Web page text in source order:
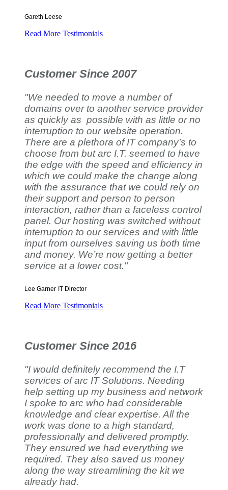
Gareth Leese
Read More Testimonials
Customer Since 2007
"We needed to move a number of
domains over to another service provider
as quickly as possible with as little or no
interruption to our website operation.
There are a plethora of IT company’s to
choose from but arc I.T. seemed to have
the edge with the speed and efficiency in
which we could make the change along
with the assurance that we could rely on
their support and person to person
interaction, rather than a faceless control
panel. Our hosting was switched without
interruption to our services and with little
input from ourselves saving us both time
and money. We’re now getting a better
service at a lower cost."
Lee Garner IT Director
Read More Testimonials
Customer Since 2016
"I would definitely recommend the I.T
services of arc IT Solutions. Needing
help setting up my business and network
I spoke to arc who had considerable
knowledge and clear expertise. All the
work was done to a high standard,
professionally and delivered promptly.
They ensured we had everything we
required. They also saved us money
along the way streamlining the kit we
already had.